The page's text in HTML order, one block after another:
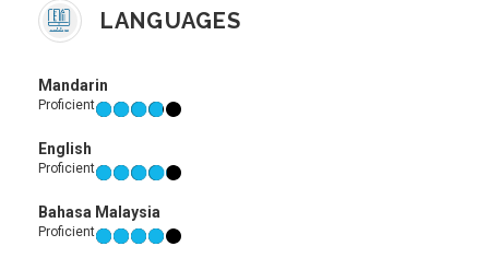
LANGUAGES
Mandarin
Proficient
English
Proficient
Bahasa Malaysia
Proficient